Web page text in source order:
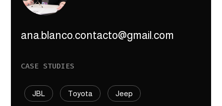
ana.blanco.contacto@gmail.com
CASE STUDIES
JBL Toyota Jeep